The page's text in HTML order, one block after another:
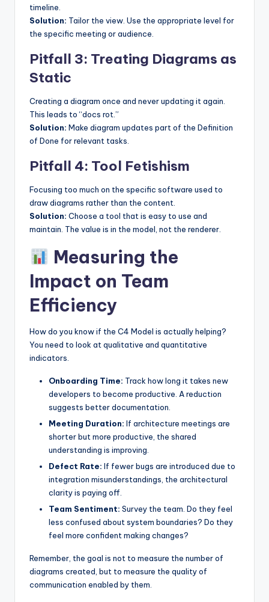
timeline.
Solution: Tailor the view. Use the appropriate level for
the specific meeting or audience.
Pitfall 3: Treating Diagrams as
Static
Creating a diagram once and never updating it again.
This leads to “docs rot.”
Solution: Make diagram updates part of the Definition
of Done for relevant tasks.
Pitfall 4: Tool Fetishism
Focusing too much on the specific software used to
draw diagrams rather than the content.
Solution: Choose a tool that is easy to use and
maintain. The value is in the model, not the renderer.
Measuring the
Impact on Team
Efficiency
How do you know if the C4 Model is actually helping?
You need to look at qualitative and quantitative
indicators.
Onboarding Time: Track how long it takes new
developers to become productive. A reduction
suggests better documentation.
Meeting Duration: If architecture meetings are
shorter but more productive, the shared
understanding is improving.
Defect Rate: If fewer bugs are introduced due to
integration misunderstandings, the architectural
clarity is paying off.
Team Sentiment: Survey the team. Do they feel
less confused about system boundaries? Do they
feel more confident making changes?
Remember, the goal is not to measure the number of
diagrams created, but to measure the quality of
communication enabled by them.